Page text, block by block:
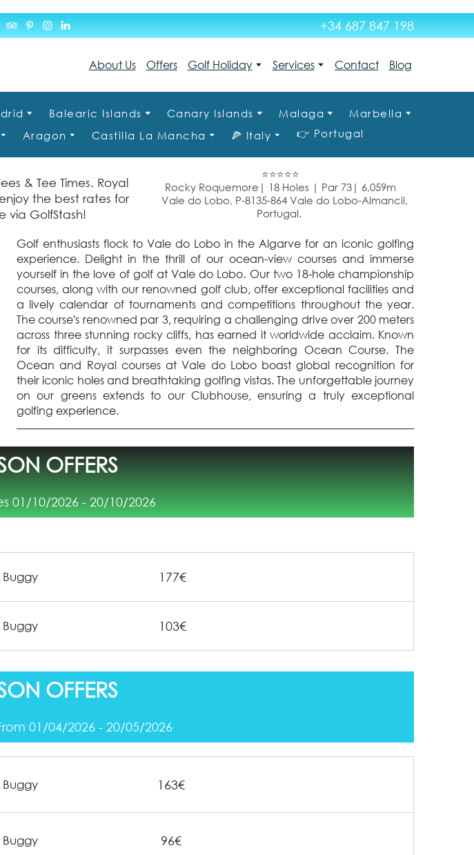
+34 687 847 198
About Us Offers Golf Holiday Services Contact Blog
Balearic Islands Canary Islands Malaga
Marbella
Aragon Castilla La Mancha 🍕 Italy 👉 Portugal
& Tee Times. Royal
the best rates for
via GolfStash!
⭐⭐⭐⭐⭐
Rocky Roquemore| 18 Holes | Par 73| 6,059m
Vale do Lobo, P-8135-864 Vale do Lobo-Almancil,
Portugal.
Golf enthusiasts flock to Vale do Lobo in the Algarve for an iconic golfing
experience. Delight in the thrill of our ocean-view courses and immerse
yourself in the love of golf at Vale do Lobo. Our two 18-hole championship
courses, along with our renowned golf club, offer exceptional facilities and
a lively calendar of tournaments and competitions throughout the year.
The course's renowned par 3, requiring a challenging drive over 200 meters
across three stunning rocky cliffs, has earned it worldwide acclaim. Known
for its difficulty, it surpasses even the neighboring Ocean Course. The
Ocean and Royal courses at Vale do Lobo boast global recognition for
their iconic holes and breathtaking golfing vistas. The unforgettable journey
on our greens extends to our Clubhouse, ensuring a truly exceptional
golfing experience.
OFFERS
01/10/2026 - 20/10/2026
Buggy 177€
Buggy 103€
OFFERS
01/04/2026 - 20/05/2026
Buggy 163€
Buggy 96€